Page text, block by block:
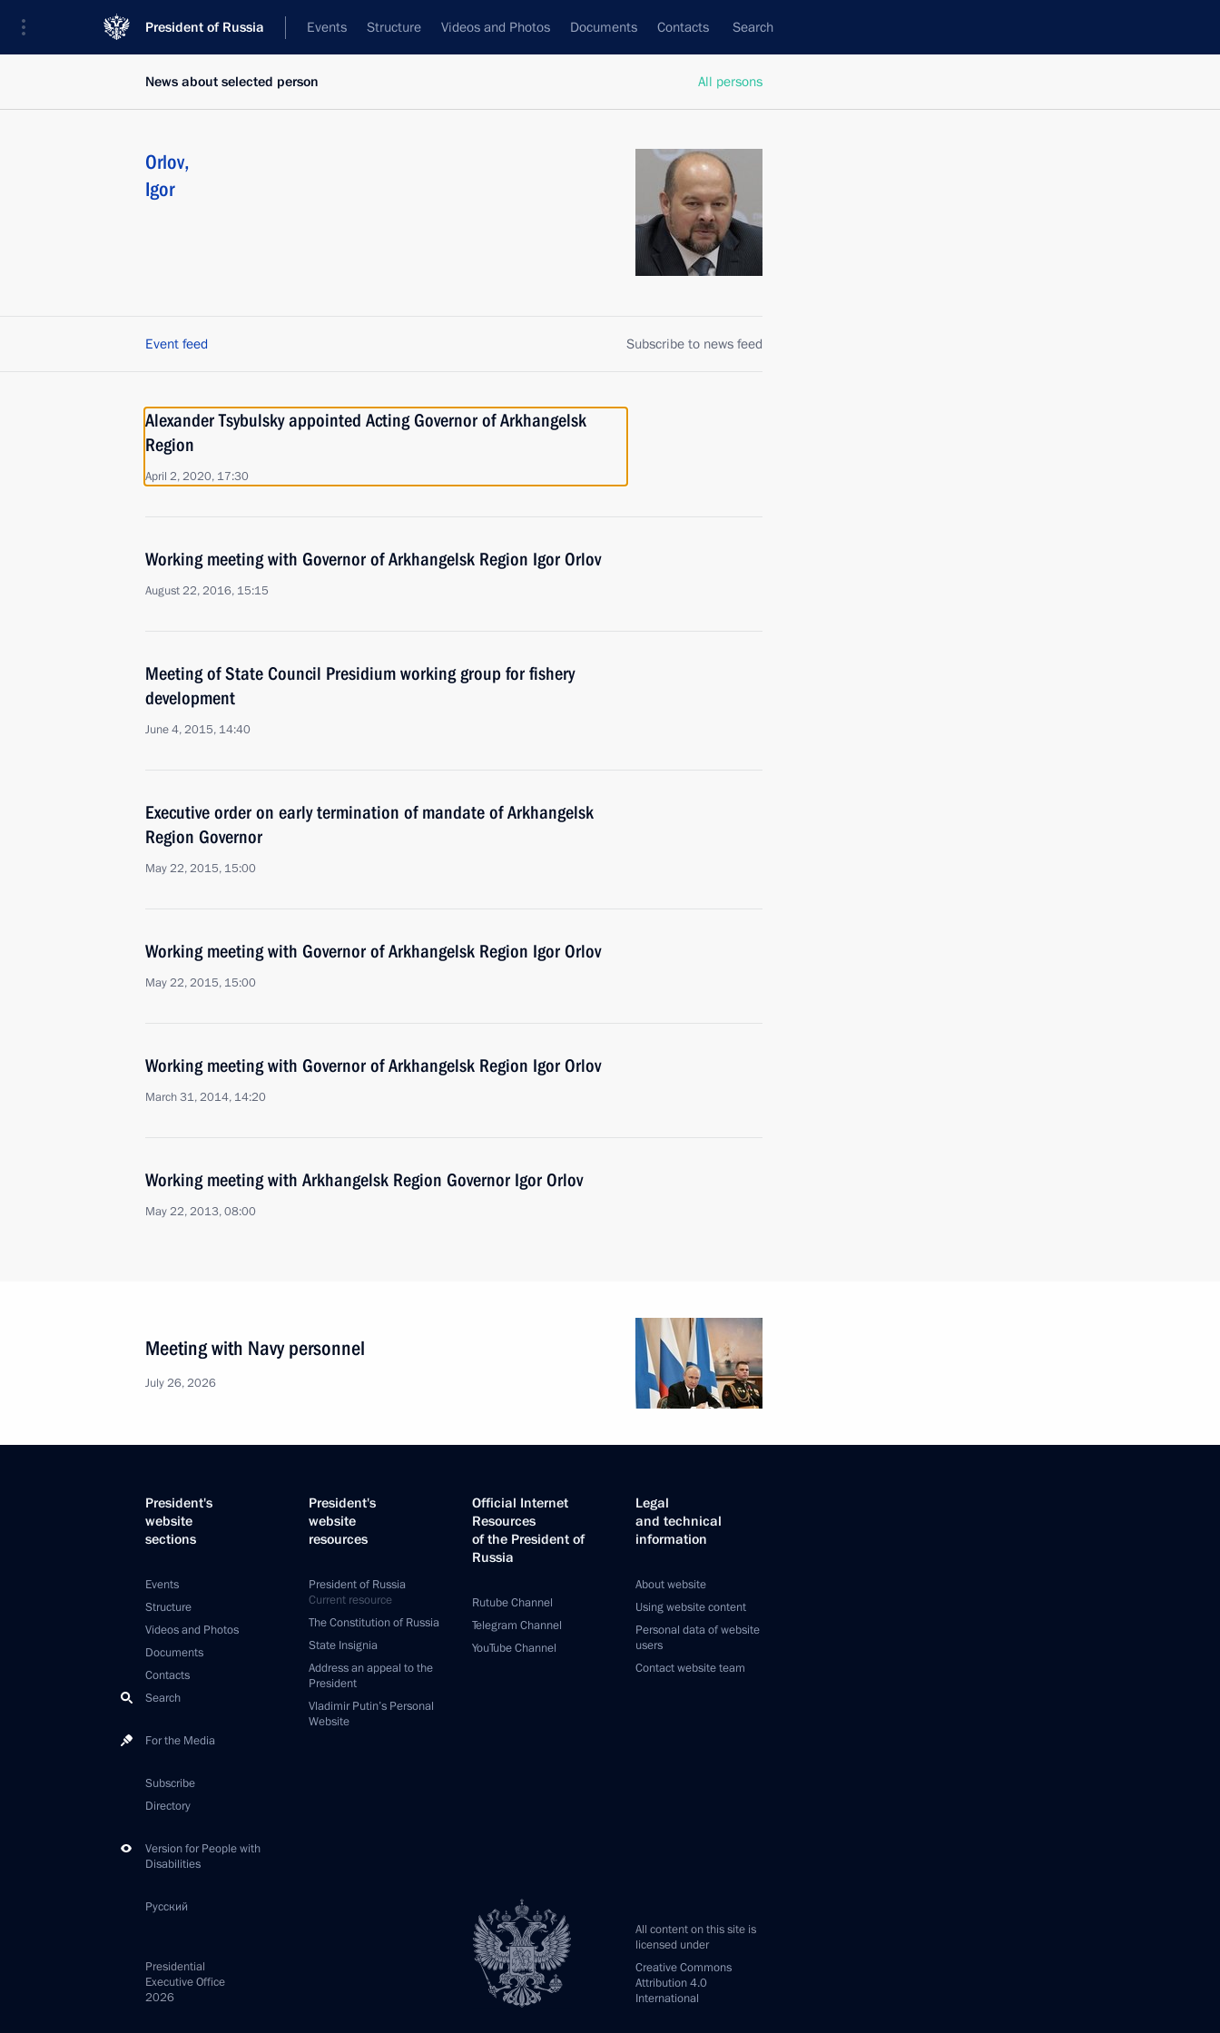
President of Russia Events Structure Videos and Photos Documents Contacts Search
All persons
News about selected person
Orlov,
Igor
Event feed Subscribe to news feed
Alexander Tsybulsky appointed Acting Governor of Arkhangelsk
Region
April 2, 2020, 17:30
Working meeting with Governor of Arkhangelsk Region Igor Orlov
August 22, 2016, 15:15
Meeting of State Council Presidium working group for fishery
development
June 4, 2015, 14:40
Executive order on early termination of mandate of Arkhangelsk
Region Governor
May 22, 2015, 15:00
Working meeting with Governor of Arkhangelsk Region Igor Orlov
May 22, 2015, 15:00
Working meeting with Governor of Arkhangelsk Region Igor Orlov
March 31, 2014, 14:20
Working meeting with Arkhangelsk Region Governor Igor Orlov
May 22, 2013, 08:00
Meeting with Navy personnel
July 26, 2026
President's
website
sections
Events
Structure
Videos and Photos
Documents
Contacts
Search
For the Media
Subscribe
Directory
Version for People with
Disabilities
Русский
President's
website
resources
President of Russia
Current resource
The Constitution of Russia
State Insignia
Address an appeal to the
President
Vladimir Putin’s Personal
Website
Official Internet
Resources
of the President of
Russia
Rutube Channel
Telegram Channel
YouTube Channel
Legal
and technical
information
About website
Using website content
Personal data of website
users
Contact website team
All content on this site is
licensed under
Creative Commons
Attribution 4.0
International
Presidential
Executive Office
2026